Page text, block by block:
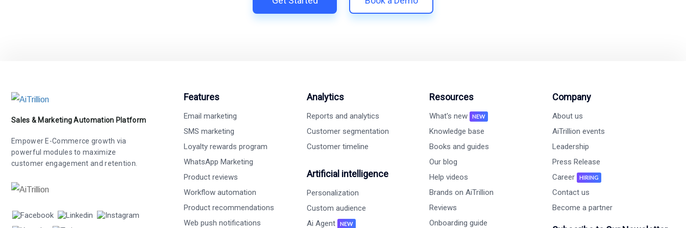
Sales & Marketing Automation Platform
Empower E-Commerce growth via
powerful modules to maximize
customer engagement and retention.
Features
Email marketing
SMS marketing
Loyalty rewards program
WhatsApp Marketing
Product reviews
Workflow automation
Product recommendations
Web push notifications
Analytics
Reports and analytics
Customer segmentation
Customer timeline
Artificial intelligence
Personalization
Custom audience
Ai Agent
NEW
Resources
What's new NEW
Knowledge base
Books and guides
Our blog
Help videos
Brands on AiTrillion
Reviews
Onboarding guide
Company
About us
AiTrillion events
Leadership
Press Release
Career
HIRING
Contact us
Become a partner